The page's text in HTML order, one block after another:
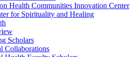
Health Communities Innovation Center
for Spirituality and Healing
Scholars
Collaborations